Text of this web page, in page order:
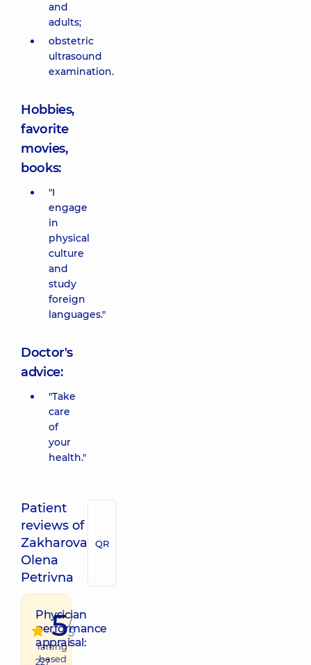
and
adults;
obstetric
ultrasound
examination.
Hobbies,
favorite
movies,
books:
"I
engage
in
physical
culture
and
study
foreign
languages."
Doctor's
advice:
"Take
care
of
your
health."
Patient
reviews of
Zakharova
Olena
Petrivna
QR
Physician
performance
appraisal:
227
5/
5
raiting
based